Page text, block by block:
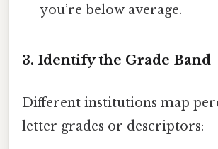
you’re below average.
3. Identify the Grade Band
Different institutions map
letter grades or descriptors: